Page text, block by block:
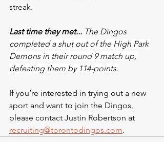
streak.
Last time they met... The Dingos
completed a shut out of the High Park
Demons in their round 9 match up,
defeating them by 114-points.
If you’re interested in trying out a new
sport and want to join the Dingos,
please contact Justin Robertson at
recruiting@torontodingos.com.